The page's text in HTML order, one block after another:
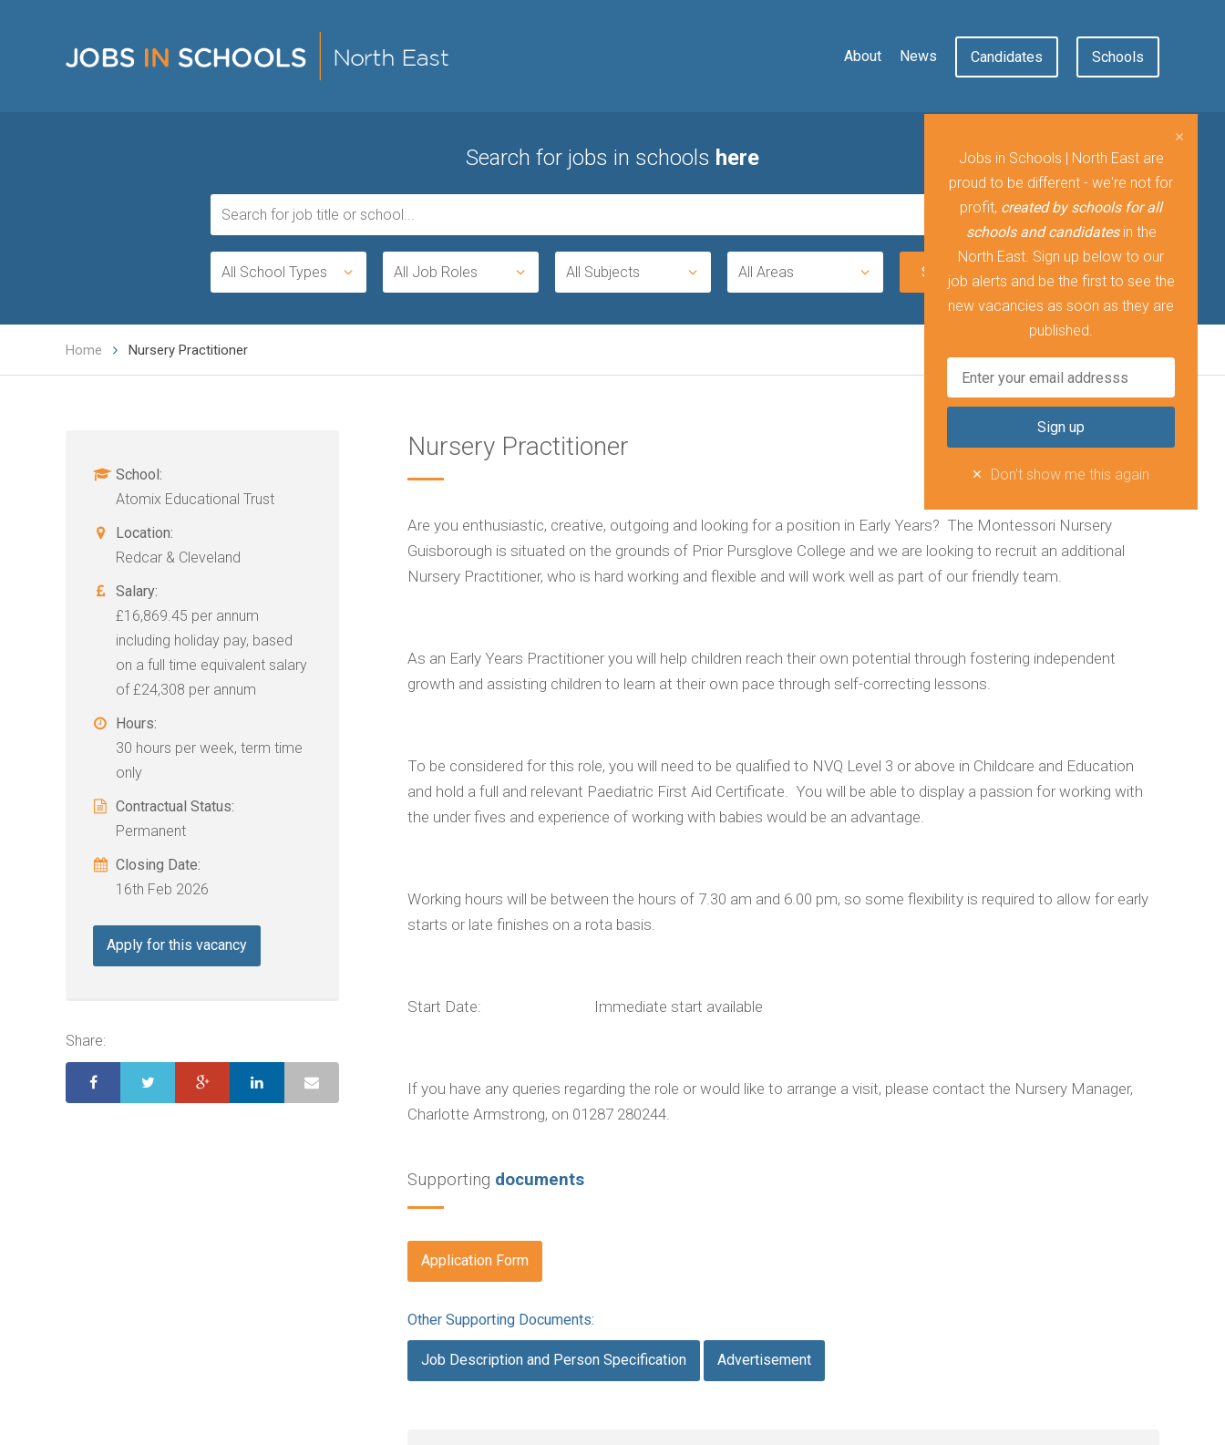
Candidates Schools
About News
Search for jobs in schools here
All School Types All Job Roles All Subjects All Areas
Home Nursery Practitioner
Nursery Practitioner
Are you enthusiastic, creative, outgoing and looking for a position in Early Years? The Montessori Nursery
Guisborough is situated on the grounds of Prior Pursglove College and we are looking to recruit an additional
Nursery Practitioner, who is hard working and flexible and will work well as part of our friendly team.
As an Early Years Practitioner you will help children reach their own potential through fostering independent
growth and assisting children to learn at their own pace through self-correcting lessons.
To be considered for this role, you will need to be qualified to NVQ Level 3 or above in Childcare and Education
and hold a full and relevant Paediatric First Aid Certificate. You will be able to display a passion for working with
the under fives and experience of working with babies would be an advantage.
Working hours will be between the hours of 7.30 am and 6.00 pm, so some flexibility is required to allow for early
starts or late finishes on a rota basis.
Start Date: Immediate start available
If you have any queries regarding the role or would like to arrange a visit, please contact the Nursery Manager,
Charlotte Armstrong, on 01287 280244.
Supporting documents
Application Form
Other Supporting Documents:
Job Description and Person Specification Advertisement
School:
Atomix Educational Trust
Location:
Redcar & Cleveland
Salary:
£16,869.45 per annum
including holiday pay, based
on a full time equivalent salary
of £24,308 per annum
Hours:
30 hours per week, term time
only
Contractual Status:
Permanent
Closing Date:
16th Feb 2026
Apply for this vacancy
Share:
Jobs in Schools | North East are
proud to be different - we're not for
profit, created by schools for all
schools and candidatesin the
North East. Sign up below to our
job alerts and be the first to see the
new vacancies as soon as they are
published.
Don't show me this again